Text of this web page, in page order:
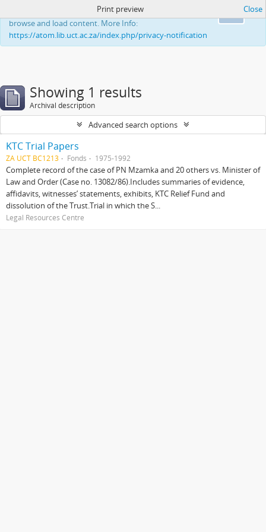
This website uses cookies to enhance your ability to
browse and load content. More Info:
https://atom.lib.uct.ac.za/index.php/privacy-notification
Print preview Close
Showing 1 results
Archival description
Advanced search options
KTC Trial Papers
ZA UCT BC1213 Fonds 1975-1992
Complete record of the case of PN Mzamka and 20 others vs. Minister of
Law and Order (Case no. 13082/86).Includes summaries of evidence,
affidavits, witnesses’ statements, exhibits, KTC Relief Fund and
dissolution of the Trust.Trial in which the S...
Legal Resources Centre